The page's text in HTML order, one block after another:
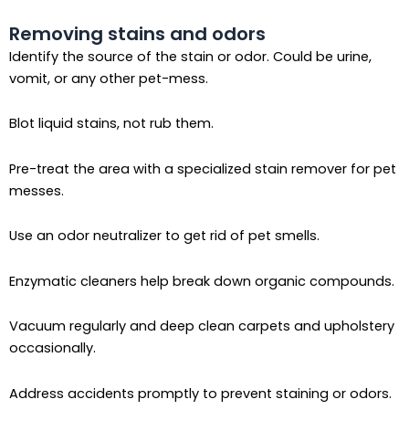
Removing stains and odors
Identify the source of the stain or odor. Could be urine,
vomit, or any other pet-mess.
Blot liquid stains, not rub them.
Pre-treat the area with a specialized stain remover for pet
messes.
Use an odor neutralizer to get rid of pet smells.
Enzymatic cleaners help break down organic compounds.
Vacuum regularly and deep clean carpets and upholstery
occasionally.
Address accidents promptly to prevent staining or odors.